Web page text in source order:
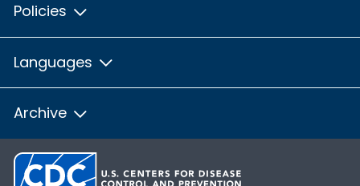
Policies
Languages
Archive